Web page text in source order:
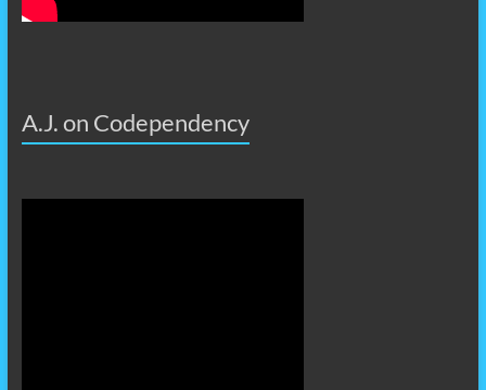
A.J. on Codependency